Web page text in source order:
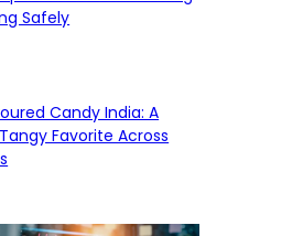
Safely
Candy India: A
Favorite Across